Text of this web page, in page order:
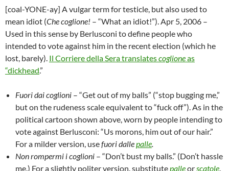
[coal-YONE-ay] A vulgar term for testicle, but also used to
mean idiot (Che coglione! – “What an idiot!”). Apr 5, 2006 –
Used in this sense by Berlusconi to define people who
intended to vote against him in the recent election (which he
lost, barely). Il Corriere della Sera translatescoglioneas
“dickhead.”
Fuori dai coglioni – “Get out of my balls” (“stop bugging me,”
but on the rudeness scale equivalent to “fuck off”). As in the
political cartoon shown above, worn by people intending to
vote against Berlusconi: “Us morons, him out of our hair.”
For a milder version, usefuori dallepalle
Non rompermi i coglioni – “Don’t bust my balls.” (Don’t hassle
me.) For a slightly politer version, substitutepalleor scatole